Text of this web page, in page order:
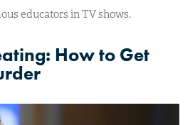
educators in TV shows.
How to Get